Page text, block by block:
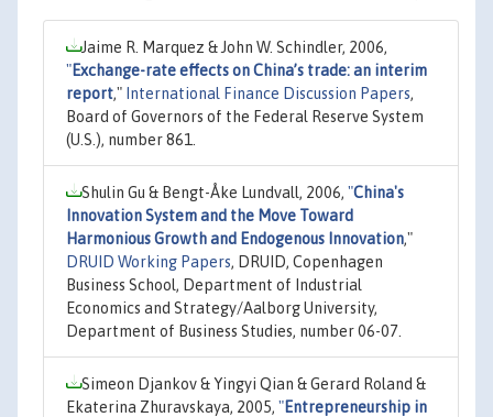
Jaime R. Marquez & John W. Schindler, 2006,
"Exchange-rate effects on China’s trade: an interim
report," International Finance Discussion Papers,
Board of Governors of the Federal Reserve System
(U.S.), number 861.
Shulin Gu & Bengt-Åke Lundvall, 2006, "China's
Innovation System and the Move Toward
Harmonious Growth and Endogenous Innovation,"
DRUID Working Papers, DRUID, Copenhagen
Business School, Department of Industrial
Economics and Strategy/Aalborg University,
Department of Business Studies, number 06-07.
Simeon Djankov & Yingyi Qian & Gerard Roland &
Ekaterina Zhuravskaya, 2005, "Entrepreneurship in